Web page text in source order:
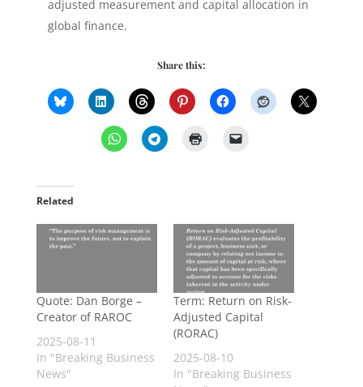
adjusted measurement and capital allocation in
global finance.
Share this:
Related
Quote: Dan Borge –
Creator of RAROC
2025-08-11
In "Breaking Business
News"
Term: Return on Risk-
Adjusted Capital
(RORAC)
2025-08-10
In "Breaking Business